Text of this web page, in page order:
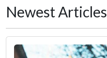
Newest Articles